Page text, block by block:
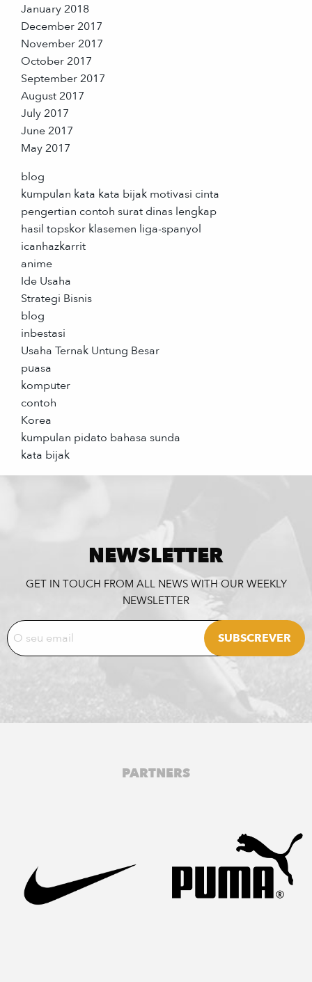
January 2018
December 2017
November 2017
October 2017
September 2017
August 2017
July 2017
June 2017
May 2017
blog
kumpulan kata kata bijak motivasi cinta
pengertian contoh surat dinas lengkap
hasil topskor klasemen liga-spanyol
icanhazkarrit
anime
Ide Usaha
Strategi Bisnis
blog
inbestasi
Usaha Ternak Untung Besar
puasa
komputer
contoh
Korea
kumpulan pidato bahasa sunda
kata bijak
NEWSLETTER
GET IN TOUCH FROM ALL NEWS WITH OUR WEEKLY
NEWSLETTER
PARTNERS